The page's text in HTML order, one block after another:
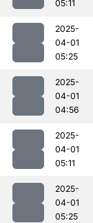
05:11
2025-
04-01
05:25
2025-
04-01
04:56
2025-
04-01
05:11
2025-
04-01
05:25